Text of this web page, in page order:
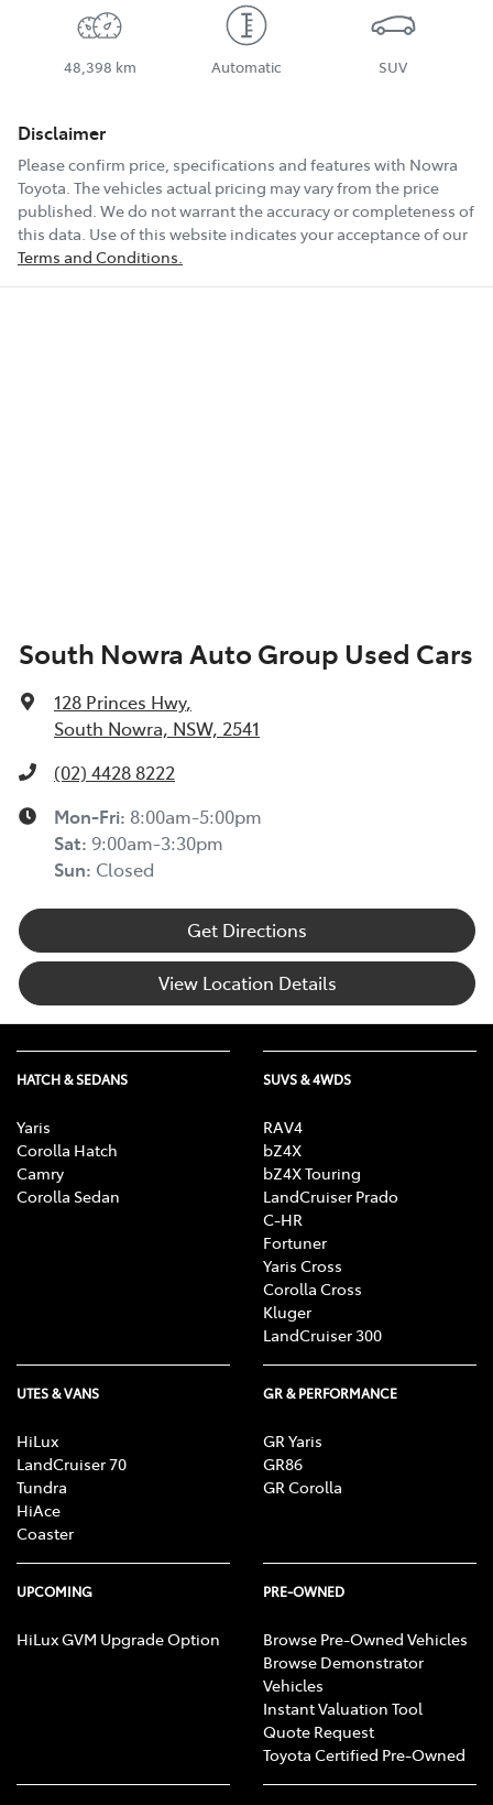
48,398 km Automatic SUV
Disclaimer
Please confirm price, specifications and features with Nowra
Toyota . The vehicles actual pricing may vary from the price
published. We do not warrant the accuracy or completeness of
this data. Use of this website indicates your acceptance of our
Terms and Conditions.
South Nowra Auto Group Used Cars
128 Princes Hwy,
South Nowra, NSW, 2541
(02) 4428 8222
Mon-Fri: 8:00am-5:00pm
Sat: 9:00am-3:30pm
Sun: Closed
Get Directions
View Location Details
HATCH & SEDANS
Yaris
Corolla Hatch
Camry
Corolla Sedan
SUVS & 4WDS
RAV4
bZ4X
bZ4X Touring
LandCruiser Prado
C-HR
Fortuner
Yaris Cross
Corolla Cross
Kluger
LandCruiser 300
UTES & VANS
HiLux
LandCruiser 70
Tundra
HiAce
Coaster
GR & PERFORMANCE
GR Yaris
GR86
GR Corolla
UPCOMING
HiLux GVM Upgrade Option
PRE-OWNED
Browse Pre-Owned Vehicles
Browse Demonstrator
Vehicles
Instant Valuation Tool
Quote Request
Toyota Certified Pre-Owned